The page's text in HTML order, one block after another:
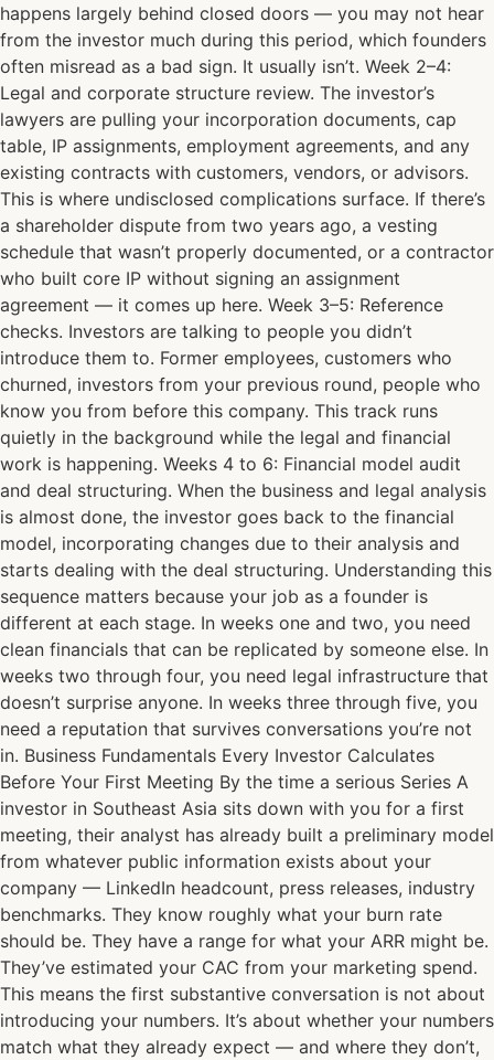
happens largely behind closed doors — you may not hear
from the investor much during this period, which founders
often misread as a bad sign. It usually isn’t. Week 2–4:
Legal and corporate structure review. The investor’s
lawyers are pulling your incorporation documents, cap
table, IP assignments, employment agreements, and any
existing contracts with customers, vendors, or advisors.
This is where undisclosed complications surface. If there’s
a shareholder dispute from two years ago, a vesting
schedule that wasn’t properly documented, or a contractor
who built core IP without signing an assignment
agreement — it comes up here. Week 3–5: Reference
checks. Investors are talking to people you didn’t
introduce them to. Former employees, customers who
churned, investors from your previous round, people who
know you from before this company. This track runs
quietly in the background while the legal and financial
work is happening. Weeks 4 to 6: Financial model audit
and deal structuring. When the business and legal analysis
is almost done, the investor goes back to the financial
model, incorporating changes due to their analysis and
starts dealing with the deal structuring. Understanding this
sequence matters because your job as a founder is
different at each stage. In weeks one and two, you need
clean financials that can be replicated by someone else. In
weeks two through four, you need legal infrastructure that
doesn’t surprise anyone. In weeks three through five, you
need a reputation that survives conversations you’re not
in. Business Fundamentals Every Investor Calculates
Before Your First Meeting By the time a serious Series A
investor in Southeast Asia sits down with you for a first
meeting, their analyst has already built a preliminary model
from whatever public information exists about your
company — LinkedIn headcount, press releases, industry
benchmarks. They know roughly what your burn rate
should be. They have a range for what your ARR might be.
They’ve estimated your CAC from your marketing spend.
This means the first substantive conversation is not about
introducing your numbers. It’s about whether your numbers
match what they already expect — and where they don’t,